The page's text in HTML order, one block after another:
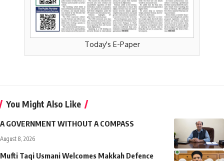
Today's E-Paper
You Might Also Like
A GOVERNMENT WITHOUT A COMPASS
August 8, 2026
Mufti Taqi Usmani Welcomes Makkah Defence